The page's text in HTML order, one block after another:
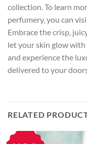
collection. To learn
perfumery, you can
Embrace the crisp,
let your skin glow with
and experience the
delivered to your
RELATED